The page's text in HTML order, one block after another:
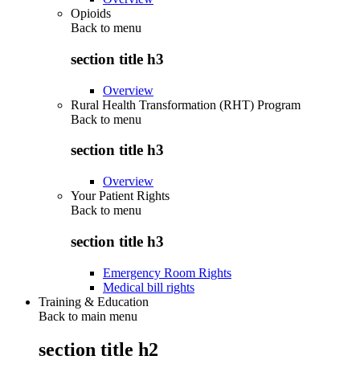
Opioids
Back to menu
section title h3
Overview
Rural Health Transformation (RHT) Program
Back to menu
section title h3
Overview
Your Patient Rights
Back to menu
section title h3
Emergency Room Rights
Medical bill rights
Training & Education
Back to main menu
section title h2